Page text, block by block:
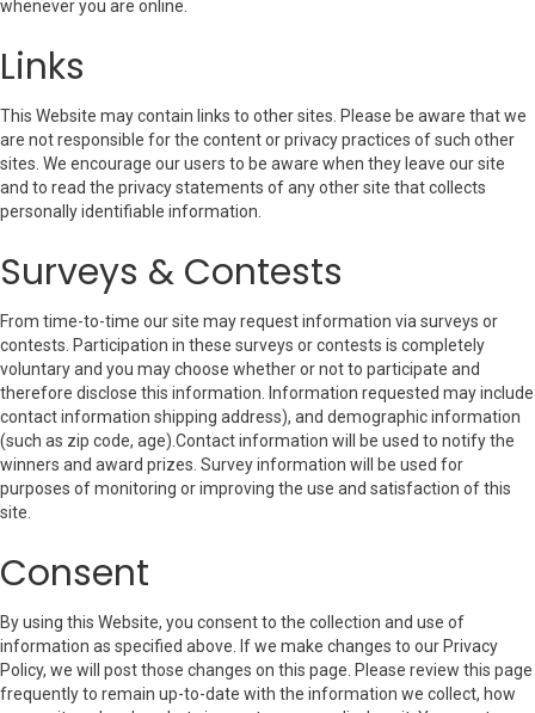
whenever you are online.
Links
This Website may contain links to other sites. Please be aware that we
are not responsible for the content or privacy practices of such other
sites. We encourage our users to be aware when they leave our site
and to read the privacy statements of any other site that collects
personally identifiable information.
Surveys & Contests
From time-to-time our site may request information via surveys or
contests. Participation in these surveys or contests is completely
voluntary and you may choose whether or not to participate and
therefore disclose this information. Information requested may include
contact information shipping address), and demographic information
(such as zip code, age).Contact information will be used to notify the
winners and award prizes. Survey information will be used for
purposes of monitoring or improving the use and satisfaction of this
site.
Consent
By using this Website, you consent to the collection and use of
information as specified above. If we make changes to our Privacy
Policy, we will post those changes on this page. Please review this page
frequently to remain up-to-date with the information we collect, how